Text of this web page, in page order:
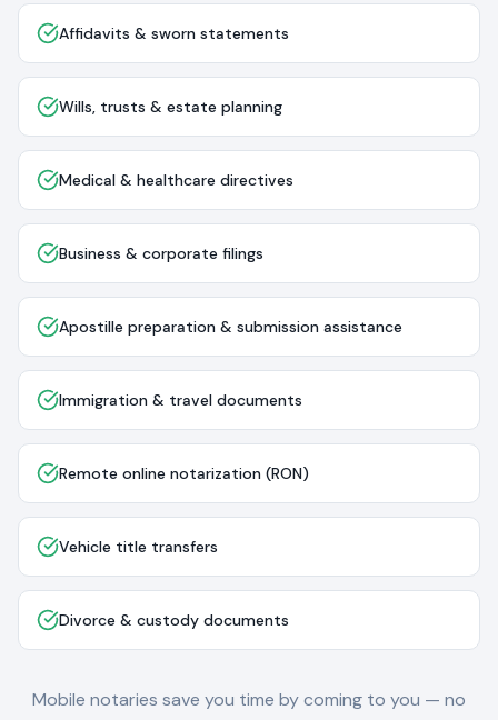
Affidavits & sworn statements
Wills, trusts & estate planning
Medical & healthcare directives
Business & corporate filings
Apostille preparation & submission assistance
Immigration & travel documents
Remote online notarization (RON)
Vehicle title transfers
Divorce & custody documents
Mobile notaries save you time by coming to you — no